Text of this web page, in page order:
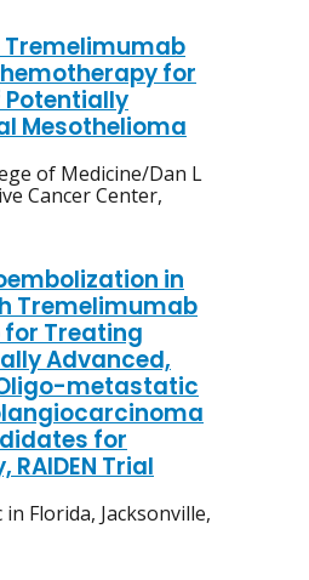
for
Mesothelioma
of Medicine/Dan L
Cancer Center,
in
Tremelimumab
Treating
Advanced,
metastatic
for
Trial
in Florida, Jacksonville,